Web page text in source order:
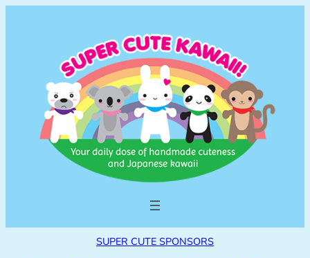
SUPER CUTE SPONSORS